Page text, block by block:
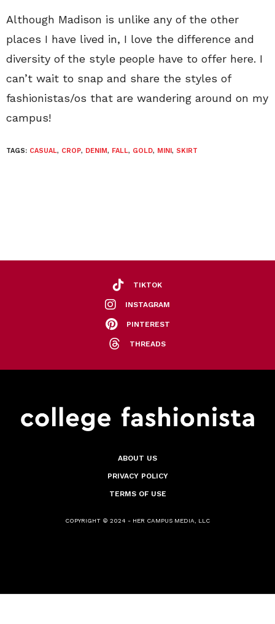
Although Madison is unlike any of the other
places I have lived in, I love the difference and
diversity of the style people have to offer here. I
can’t wait to snap and share the styles of
fashionistas/os that are wandering around on my
campus!
TAGS: CASUAL, CROP, DENIM, FALL, GOLD, MINI, SKIRT
TIKTOK
INSTAGRAM
PINTEREST
THREADS
ABOUT US
PRIVACY POLICY
TERMS OF USE
COPYRIGHT © 2024 - HER CAMPUS MEDIA, LLC